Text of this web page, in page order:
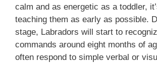
calm and as energetic as a toddler,
teaching them as early as possible.
stage, Labradors will start to
commands around eight months of
often respond to simple verbal or